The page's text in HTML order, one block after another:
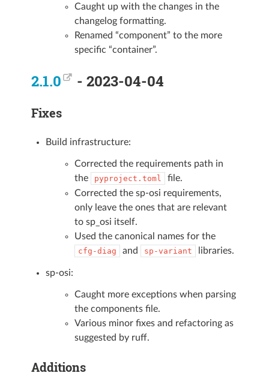
Caught up with the changes in the
changelog formatting.
Renamed “component” to the more
specific “container”.
2.1.0 - 2023-04-04
Fixes
Build infrastructure:
Corrected the requirements path in
the
pyproject.toml
file.
Corrected the sp-osi requirements,
only leave the ones that are relevant
to sp_osi itself.
Used the canonical names for the
cfg-diag and sp-variant libraries.
sp-osi:
Caught more exceptions when parsing
the components file.
Various minor fixes and refactoring as
suggested by ruff.
Additions